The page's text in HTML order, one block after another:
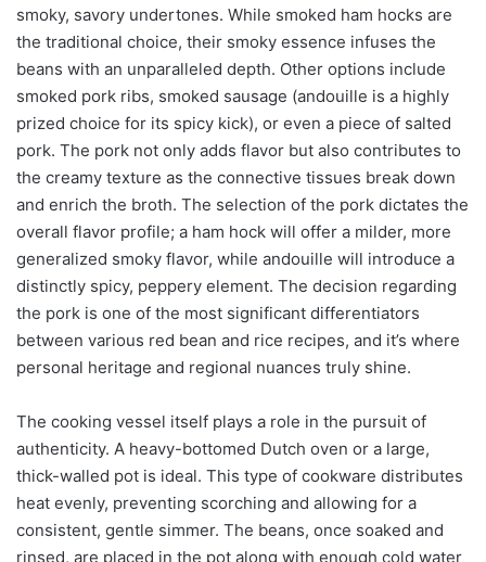
smoky, savory undertones. While smoked ham hocks are
the traditional choice, their smoky essence infuses the
beans with an unparalleled depth. Other options include
smoked pork ribs, smoked sausage (andouille is a highly
prized choice for its spicy kick), or even a piece of salted
pork. The pork not only adds flavor but also contributes to
the creamy texture as the connective tissues break down
and enrich the broth. The selection of the pork dictates the
overall flavor profile; a ham hock will offer a milder, more
generalized smoky flavor, while andouille will introduce a
distinctly spicy, peppery element. The decision regarding
the pork is one of the most significant differentiators
between various red bean and rice recipes, and it’s where
personal heritage and regional nuances truly shine.
The cooking vessel itself plays a role in the pursuit of
authenticity. A heavy-bottomed Dutch oven or a large,
thick-walled pot is ideal. This type of cookware distributes
heat evenly, preventing scorching and allowing for a
consistent, gentle simmer. The beans, once soaked and
rinsed, are placed in the pot along with enough cold water